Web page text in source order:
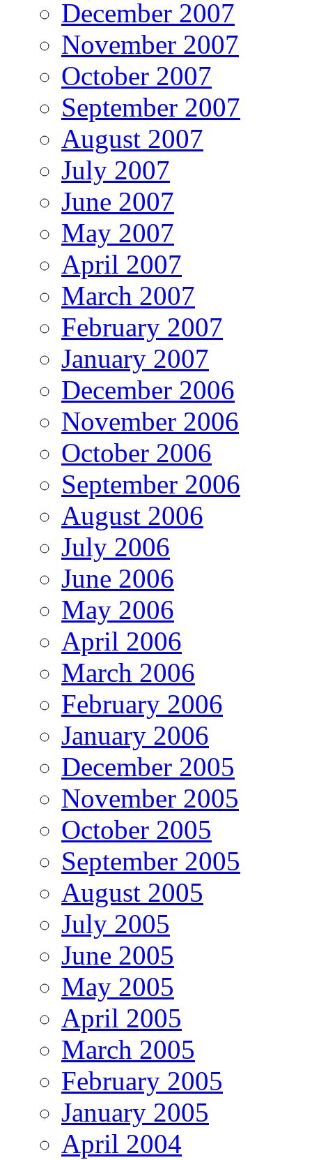
December 2007
November 2007
October 2007
September 2007
August 2007
July 2007
June 2007
May 2007
April 2007
March 2007
February 2007
January 2007
December 2006
November 2006
October 2006
September 2006
August 2006
July 2006
June 2006
May 2006
April 2006
March 2006
February 2006
January 2006
December 2005
November 2005
October 2005
September 2005
August 2005
July 2005
June 2005
May 2005
April 2005
March 2005
February 2005
January 2005
April 2004